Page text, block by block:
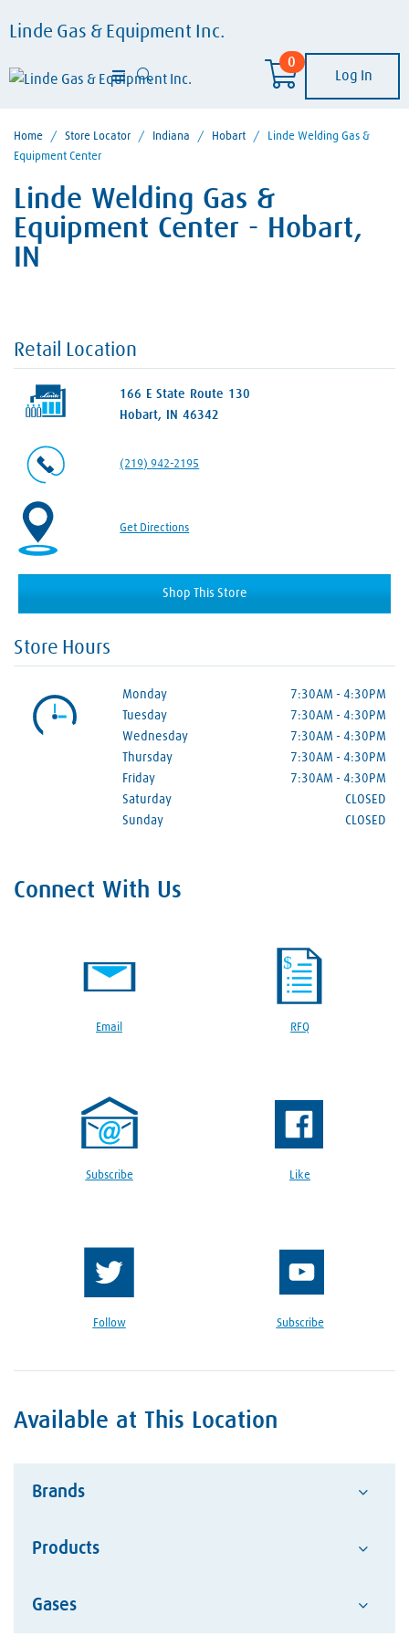
Linde Gas & Equipment Inc.
0
Log In
Home / Store Locator / Indiana / Hobart /
Linde Welding Gas &
Equipment Center
Linde Welding Gas &
Equipment Center - Hobart,
IN
Retail Location
166 E State Route 130
Hobart, IN 46342
(219) 942-2195
Get Directions
Shop This Store
Store Hours
Monday 7:30AM - 4:30PM
Tuesday
7:30AM - 4:30PM
Wednesday
7:30AM - 4:30PM
Thursday
7:30AM - 4:30PM
Friday
7:30AM - 4:30PM
Saturday
CLOSED
Sunday
CLOSED
Connect With Us
Email RFQ
Subscribe Like
Follow Subscribe
Available at This Location
Brands
Advantage
Products
Abrasives
Gases